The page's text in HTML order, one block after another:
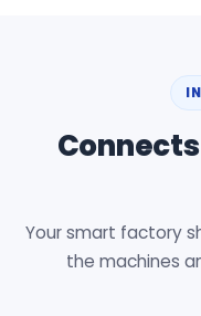
Your smart factory
the machines